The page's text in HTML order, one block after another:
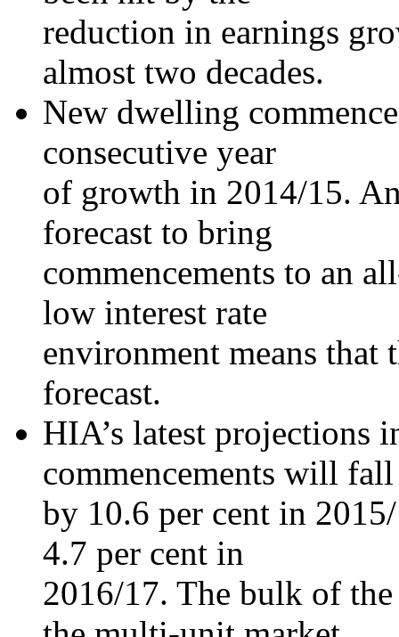
reduction in earnings
almost two decades.
New dwelling
consecutive year
of growth in 2014/15.
forecast to bring
commencements to an
low interest rate
environment means that
forecast.
HIA’s latest projections
commencements will fall
by 10.6 per cent in
4.7 per cent in
2016/17. The bulk of